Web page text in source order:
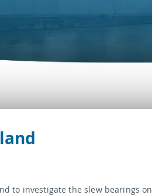
to investigate the slew bearings on